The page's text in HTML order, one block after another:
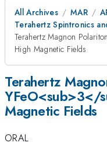
All Archives MAR
Terahertz Spintronics
Terahertz Magnon
High Magnetic Fields
Terahertz
YFeO<sub>3</
Magnetic Fields
ORAL